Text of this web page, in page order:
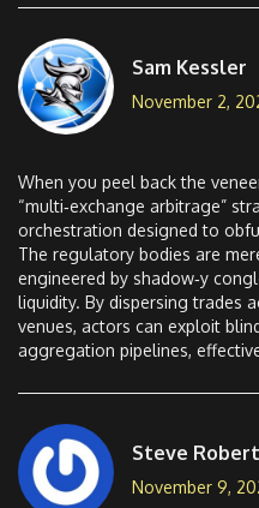
Sam Kessler
November 2,
When you peel back the
“multi‑exchange arbitrage”
orchestration designed to
The regulatory bodies are
engineered by shadow‑y
liquidity. By dispersing trades
venues, actors can exploit
aggregation pipelines,
Steve
November 9,